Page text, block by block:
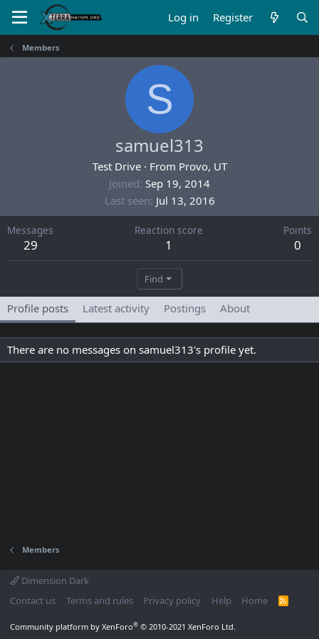
Log in Register
Members
S
samuel313
Test Drive · From Provo, UT
Joined Sep 19, 2014
Last seen Jul 13, 2016
Messages
29
Reaction score
1
Points
0
Find
Profile posts Latest activity Postings About
There are no messages on samuel313's profile yet.
Members
Dimension Dark
Contact us
Terms and rules Privacy policy Help Home
R
Community platform by XenForo® © 2010-2021 XenForo Ltd.